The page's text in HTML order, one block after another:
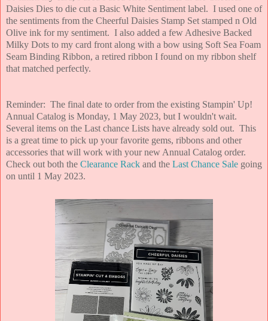
Daisies Dies to die cut a Basic White Sentiment label. I used one of
the sentiments from the Cheerful Daisies Stamp Set stamped n Old
Olive ink for my sentiment. I also added a few Adhesive Backed
Milky Dots to my card front along with a bow using Soft Sea Foam
Seam Binding Ribbon, a retired ribbon I found on my ribbon shelf
that matched perfectly.
Reminder: The final date to order from the existing Stampin' Up!
Annual Catalog is Monday, 1 May 2023, but I wouldn't wait.
Several items on the Last chance Lists have already sold out. This
is a great time to pick up your favorite gems, ribbons and other
accessories that will work with your new Annual Catalog order.
Check out both the Clearance Rack and the Last Chance Sale going
on until 1 May 2023.